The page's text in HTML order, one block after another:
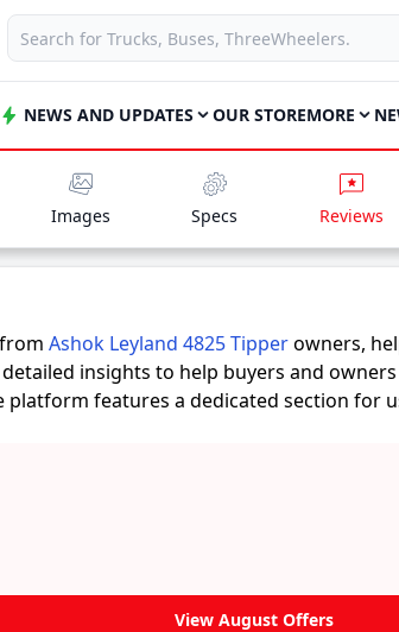
NEWS AND UPDATES OUR STOREMORE
Images Specs Reviews
Ashok Leyland 4825 Tipperowners,
insights to help buyers and
features a dedicated section for
provide practical insights into
View August Offers